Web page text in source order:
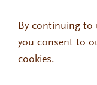
By continuing to
you consent to
cookies.